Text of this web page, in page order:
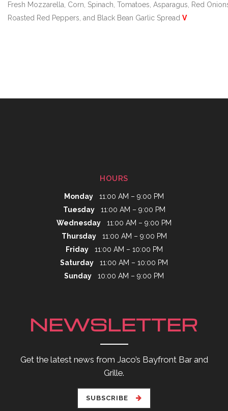
Fresh Mozzarella, Corn, Spinach, Tomatoes, Asparagus, Red
Roasted Red Peppers, and Black Bean Garlic Spread V
HOURS
Monday 11:00 AM – 9:00 PM
Tuesday11:00 AM – 9:00 PM
Wednesday 11:00 AM – 9:00 PM
Thursday11:00 AM – 9:00 PM
Friday11:00 AM – 10:00 PM
Saturday 11:00 AM – 10:00 PM
Sunday 10:00 AM – 9:00 PM
NEWSLETTER
Get the latest news from Jaco’s Bayfront Bar and
Grille.
SUBSCRIBE